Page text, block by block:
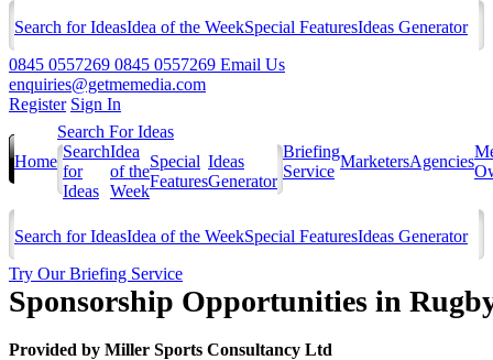
Search for IdeasIdea of the WeekSpecial FeaturesIdeas Generator
0845 0557269 0845 0557269 Email Us
enquiries@getmemedia.com
Register Sign In
Home
Search For Ideas
Search
for
Ideas
Idea
of the
Week
Special
Features
Ideas
Generator
Briefing
Service
MarketersAgencies
Search for IdeasIdea of the WeekSpecial FeaturesIdeas Generator
Try Our Briefing Service
Sponsorship Opportunities in
Provided by Miller Sports Consultancy Ltd